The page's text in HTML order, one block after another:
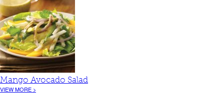
Mango Avocado Salad
VIEW MORE >